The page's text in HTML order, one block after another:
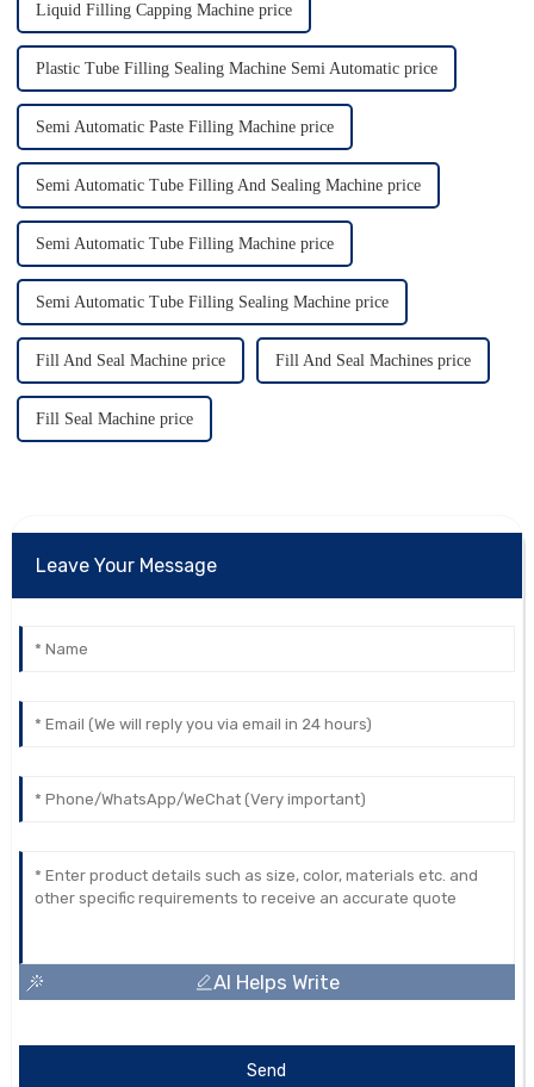
Liquid Filling Capping Machine price
Plastic Tube Filling Sealing Machine Semi Automatic price
Semi Automatic Paste Filling Machine price
Semi Automatic Tube Filling And Sealing Machine price
Semi Automatic Tube Filling Machine price
Semi Automatic Tube Filling Sealing Machine price
Fill And Seal Machine price Fill And Seal Machines price
Fill Seal Machine price
Leave Your Message
AI Helps Write
Send